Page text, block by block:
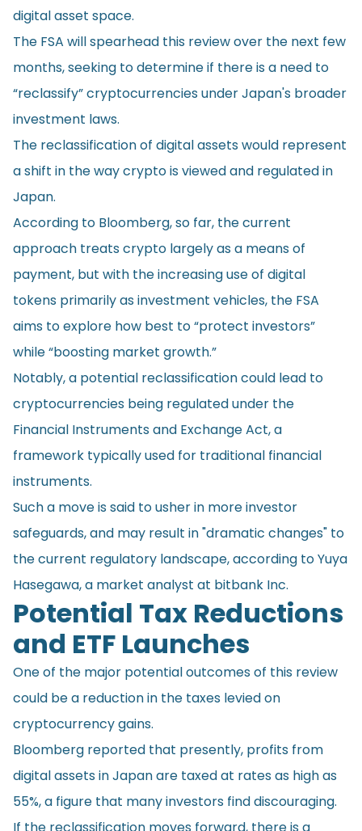
digital asset space.
The FSA will spearhead this review over the next few
months, seeking to determine if there is a need to
“reclassify” cryptocurrencies under Japan's broader
investment laws.
The reclassification of digital assets would represent
a shift in the way crypto is viewed and regulated in
Japan.
According to Bloomberg, so far, the current
approach treats crypto largely as a means of
payment, but with the increasing use of digital
tokens primarily as investment vehicles, the FSA
aims to explore how best to “protect investors”
while “boosting market growth.”
Notably, a potential reclassification could lead to
cryptocurrencies being regulated under the
Financial Instruments and Exchange Act, a
framework typically used for traditional financial
instruments.
Such a move is said to usher in more investor
safeguards, and may result in "dramatic changes" to
the current regulatory landscape, according to Yuya
Hasegawa, a market analyst at bitbank Inc.
Potential Tax Reductions
and ETF Launches
One of the major potential outcomes of this review
could be a reduction in the taxes levied on
cryptocurrency gains.
Bloomberg reported that presently, profits from
digital assets in Japan are taxed at rates as high as
55%, a figure that many investors find discouraging.
If the reclassification moves forward, there is a